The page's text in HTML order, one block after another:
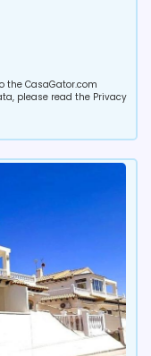
the CasaGator.com
please read the Privacy